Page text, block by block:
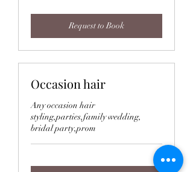
Request to Book
Occasion hair
Any occasion hair
styling,parties,family wedding,
bridal party,prom